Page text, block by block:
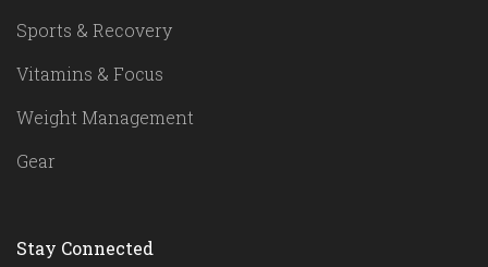
Sports & Recovery
Vitamins & Focus
Weight Management
Gear
Stay Connected